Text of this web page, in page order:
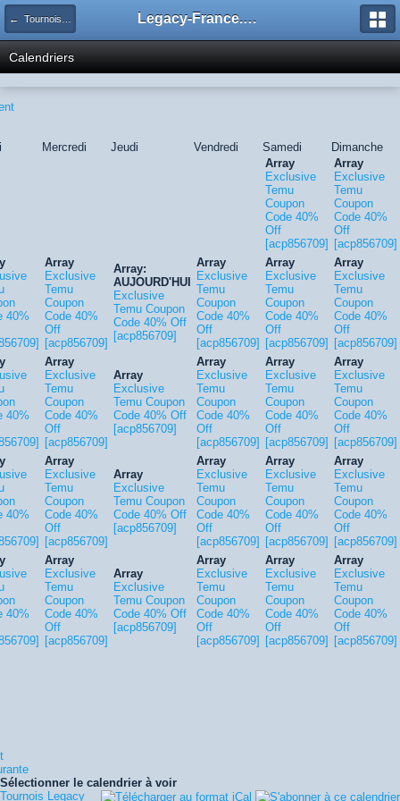
← Tournois Legacy Legacy-France.org - Forum
Calendriers
Mercredi Jeudi Vendredi Samedi
Dimanche
Array
Exclusive
Temu
Coupon
Code 40%
Off
[acp856709]
Array
Exclusive
Temu
Coupon
Code 40%
Off
[acp856709]
40%
Array
Exclusive
Temu
Coupon
Code 40%
Off
[acp856709]
Array:
AUJOURD'HUI
Exclusive
Temu Coupon
Code 40% Off
[acp856709]
Array
Exclusive
Temu
Coupon
Code 40%
Off
[acp856709]
Array
Exclusive
Temu
Coupon
Code 40%
Off
[acp856709]
Array
Exclusive
Temu
Coupon
Code 40%
Off
[acp856709]
40%
Array
Exclusive
Temu
Coupon
Code 40%
Off
[acp856709]
Array
Exclusive
Temu Coupon
Code 40% Off
[acp856709]
Array
Exclusive
Temu
Coupon
Code 40%
Off
[acp856709]
Array
Exclusive
Temu
Coupon
Code 40%
Off
[acp856709]
Array
Exclusive
Temu
Coupon
Code 40%
Off
[acp856709]
40%
Array
Exclusive
Temu
Coupon
Code 40%
Off
[acp856709]
Array
Exclusive
Temu Coupon
Code 40% Off
[acp856709]
Array
Exclusive
Temu
Coupon
Code 40%
Off
[acp856709]
Array
Exclusive
Temu
Coupon
Code 40%
Off
[acp856709]
Array
Exclusive
Temu
Coupon
Code 40%
Off
[acp856709]
40%
Array
Exclusive
Temu
Coupon
Code 40%
Off
[acp856709]
Array
Exclusive
Temu Coupon
Code 40% Off
[acp856709]
Array
Exclusive
Temu
Coupon
Code 40%
Off
[acp856709]
Array
Exclusive
Temu
Coupon
Code 40%
Off
[acp856709]
Array
Exclusive
Temu
Coupon
Code 40%
Off
[acp856709]
Sélectionner le calendrier à voir
Tournois Legacy